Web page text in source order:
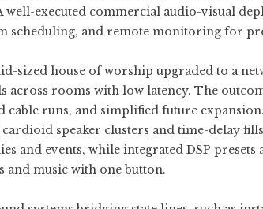
well-executed commercial audio-visual
scheduling, and remote monitoring for
sized house of worship upgraded to a
across rooms with low latency. The
cable runs, and simplified future
cardioid speaker clusters and time-delay
and events, while integrated DSP presets
and music with one button.